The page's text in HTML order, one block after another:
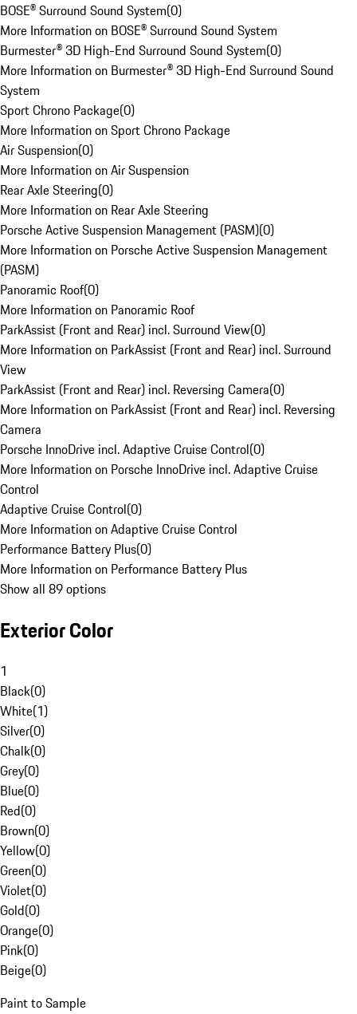
BOSE® Surround Sound System(0)
More Information on BOSE® Surround Sound System
Burmester® 3D High-End Surround Sound System(0)
More Information on Burmester® 3D High-End Surround Sound
System
Sport Chrono Package(0)
More Information on Sport Chrono Package
Air Suspension(0)
More Information on Air Suspension
Rear Axle Steering(0)
More Information on Rear Axle Steering
Porsche Active Suspension Management (PASM)(0)
More Information on Porsche Active Suspension Management
(PASM)
Panoramic Roof(0)
More Information on Panoramic Roof
ParkAssist (Front and Rear) incl. Surround View(0)
More Information on ParkAssist (Front and Rear) incl. Surround
View
ParkAssist (Front and Rear) incl. Reversing Camera(0)
More Information on ParkAssist (Front and Rear) incl. Reversing
Camera
Porsche InnoDrive incl. Adaptive Cruise Control(0)
More Information on Porsche InnoDrive incl. Adaptive Cruise
Control
Adaptive Cruise Control(0)
More Information on Adaptive Cruise Control
Performance Battery Plus(0)
More Information on Performance Battery Plus
Show all 89 options
Exterior Color
1
Black(0)
White(1)
Silver(0)
Chalk(0)
Grey(0)
Blue(0)
Red(0)
Brown(0)
Yellow(0)
Green(0)
Violet(0)
Gold(0)
Orange(0)
Pink(0)
Beige(0)
Paint to Sample